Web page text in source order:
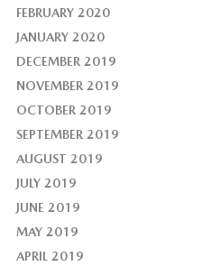
FEBRUARY 2020
JANUARY 2020
DECEMBER 2019
NOVEMBER 2019
OCTOBER 2019
SEPTEMBER 2019
AUGUST 2019
JULY 2019
JUNE 2019
MAY 2019
APRIL 2019